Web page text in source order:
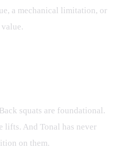
a mechanical limitation, or
squats are foundational.
lifts. And Tonal has never
on them.